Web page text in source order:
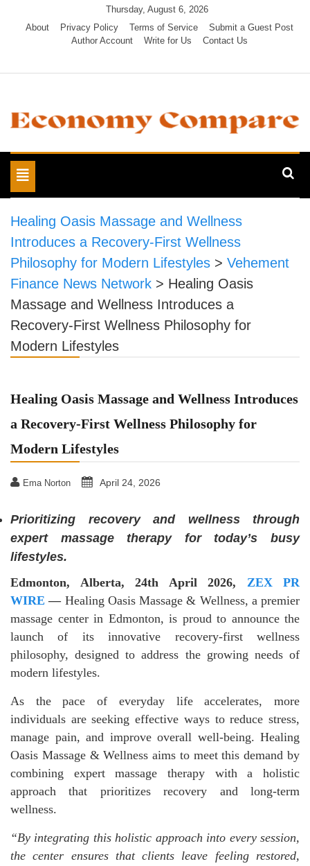
Thursday, August 6, 2026
About
Privacy Policy Terms of Service
Submit a Guest Post
Author Account
Write for Us Contact Us
Economy Compare
Toggle
navigation
Healing Oasis Massage and Wellness
Introduces a Recovery-First Wellness
Philosophy for Modern Lifestyles > Vehement
Finance News Network > Healing Oasis
Massage and Wellness Introduces a
Recovery-First Wellness Philosophy for
Modern Lifestyles
Healing Oasis Massage and Wellness Introduces
a Recovery-First Wellness Philosophy for
Modern Lifestyles
Ema Norton April 24, 2026
Prioritizing recovery and wellness through
expert massage therapy for today’s busy
lifestyles.
Edmonton, Alberta, 24th April 2026, ZEX PR
WIRE —Healing Oasis Massage & Wellness, a premier
massage center in Edmonton, is proud to announce the
launch of its innovative recovery-first wellness
philosophy, designed to address the growing needs of
modern lifestyles.
As the pace of everyday life accelerates, more
individuals are seeking effective ways to reduce stress,
manage pain, and improve overall well-being. Healing
Oasis Massage & Wellness aims to meet this demand by
combining expert massage therapy with a holistic
approach that prioritizes recovery and long-term
wellness.
“By integrating this holistic approach into every session,
the center ensures that clients leave feeling restored,